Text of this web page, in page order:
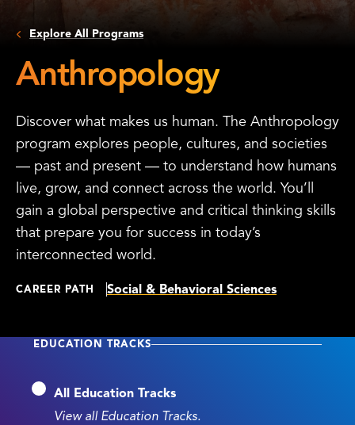
Explore All Programs
Anthropology
Discover what makes us human. The Anthropology
program explores people, cultures, and societies
— past and present — to understand how humans
live, grow, and connect across the world. You’ll
gain a global perspective and critical thinking skills
that prepare you for success in today’s
interconnected world.
CAREER PATH Social & Behavioral Sciences
EDUCATION TRACKS
All Education Tracks
View all Education Tracks.